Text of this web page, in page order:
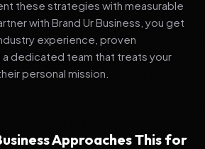
these strategies with measurable
with Brand Ur Business, you get
experience, proven
dedicated team that treats your
personal mission.
Approaches This for